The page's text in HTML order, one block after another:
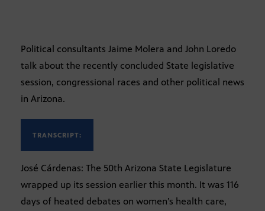
Political consultants Jaime Molera and John Loredo
talk about the recently concluded State legislative
session, congressional races and other political news
in Arizona.
TRANSCRIPT:
José Cárdenas: The 50th Arizona State Legislature
wrapped up its session earlier this month. It was 116
days of heated debates on women’s health care,